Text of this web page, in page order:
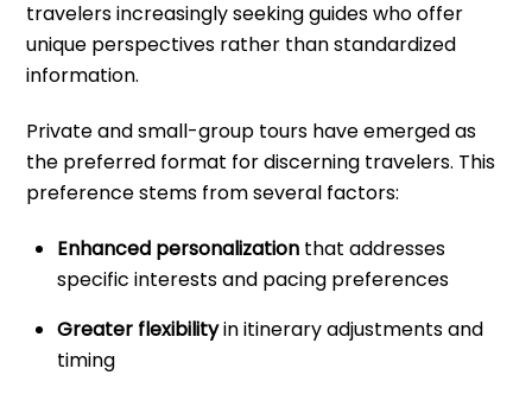
travelers increasingly seeking guides who offer
unique perspectives rather than standardized
information.
Private and small-group tours have emerged as
the preferred format for discerning travelers. This
preference stems from several factors:
Enhanced personalization that addresses
specific interests and pacing preferences
Greater flexibilityin itinerary adjustments and
timing